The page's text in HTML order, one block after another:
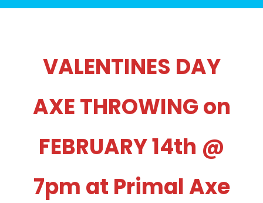
VALENTINES DAY
AXE THROWING on
FEBRUARY 14th @
7pm at Primal Axe